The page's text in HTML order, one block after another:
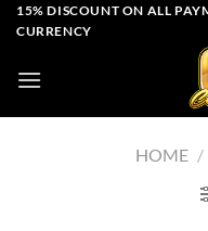
Skip15% DISCOUNT ON ALL
CURRENCY
HOME /